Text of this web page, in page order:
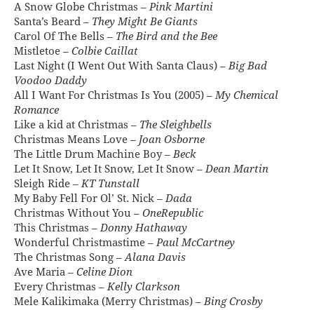
A Snow Globe Christmas –Pink Martini
Santa’s Beard – They Might Be Giants
Carol Of The Bells – The Bird and the Bee
Mistletoe – Colbie Caillat
Last Night (I Went Out With Santa Claus) –Big Bad
Voodoo Daddy
All I Want For Christmas Is You (2005) –My Chemical
Romance
Like a kid at Christmas – The Sleighbells
Christmas Means Love – Joan Osborne
The Little Drum Machine Boy –Beck
Let It Snow, Let It Snow, Let It Snow –Dean Martin
Sleigh Ride –KT Tunstall
My Baby Fell For Ol’ St. Nick –Dada
Christmas Without You – OneRepublic
This Christmas –Donny Hathaway
Wonderful Christmastime –Paul McCartney
The Christmas Song –Alana Davis
Ave Maria – Celine Dion
Every Christmas –Kelly Clarkson
Mele Kalikimaka (Merry Christmas) –Bing Crosby